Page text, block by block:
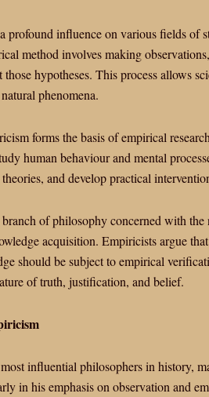
profound influence on various fields of
method involves making
those hypotheses. This process allows
phenomena.
forms the basis of empirical
human behaviour and mental
and develop practical
of philosophy concerned with
acquisition. Empiricists argue
should be subject to empirical
of truth, justification, and belief.
influential philosophers in history,
in his emphasis on observation and